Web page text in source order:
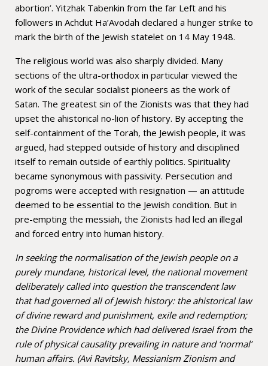
abortion’. Yitzhak Tabenkin from the far Left and his
followers in Achdut Ha’Avodah declared a hunger strike to
mark the birth of the Jewish statelet on 14 May 1948.
The religious world was also sharply divided. Many
sections of the ultra-orthodox in particular viewed the
work of the secular socialist pioneers as the work of
Satan. The greatest sin of the Zionists was that they had
upset the ahistorical no-lion of history. By accepting the
self-containment of the Torah, the Jewish people, it was
argued, had stepped outside of history and disciplined
itself to remain outside of earthly politics. Spirituality
became synonymous with passivity. Persecution and
pogroms were accepted with resignation — an attitude
deemed to be essential to the Jewish condition. But in
pre-empting the messiah, the Zionists had led an illegal
and forced entry into human history.
In seeking the normalisation of the Jewish people on a
purely mundane, historical level, the national movement
deliberately called into question the transcendent law
that had governed all of Jewish history: the ahistorical law
of divine reward and punishment, exile and redemption;
the Divine Providence which had delivered Israel from the
rule of physical causality prevailing in nature and ‘normal’
human affairs. (Avi Ravitsky, Messianism Zionism and